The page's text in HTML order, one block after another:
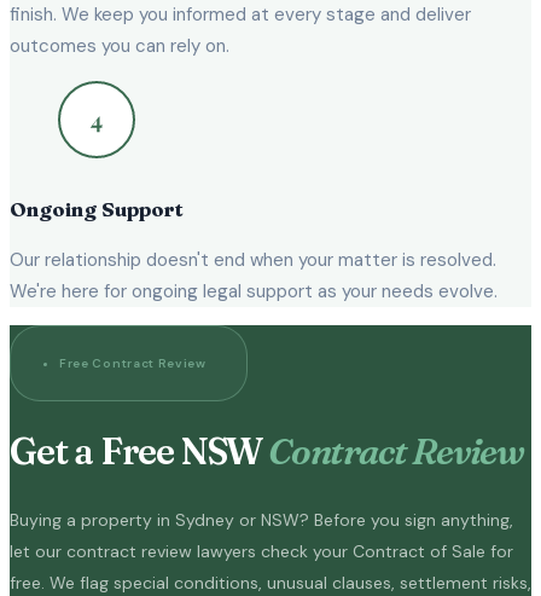
finish. We keep you informed at every stage and deliver
outcomes you can rely on.
Ongoing Support
Our relationship doesn't end when your matter is resolved.
We're here for ongoing legal support as your needs evolve.
Free Contract Review
Get a Free NSWContract Review
Buying a property in Sydney or NSW? Before you sign anything,
let our contract review lawyers check your Contract of Sale for
free. We flag special conditions, unusual clauses, settlement risks,